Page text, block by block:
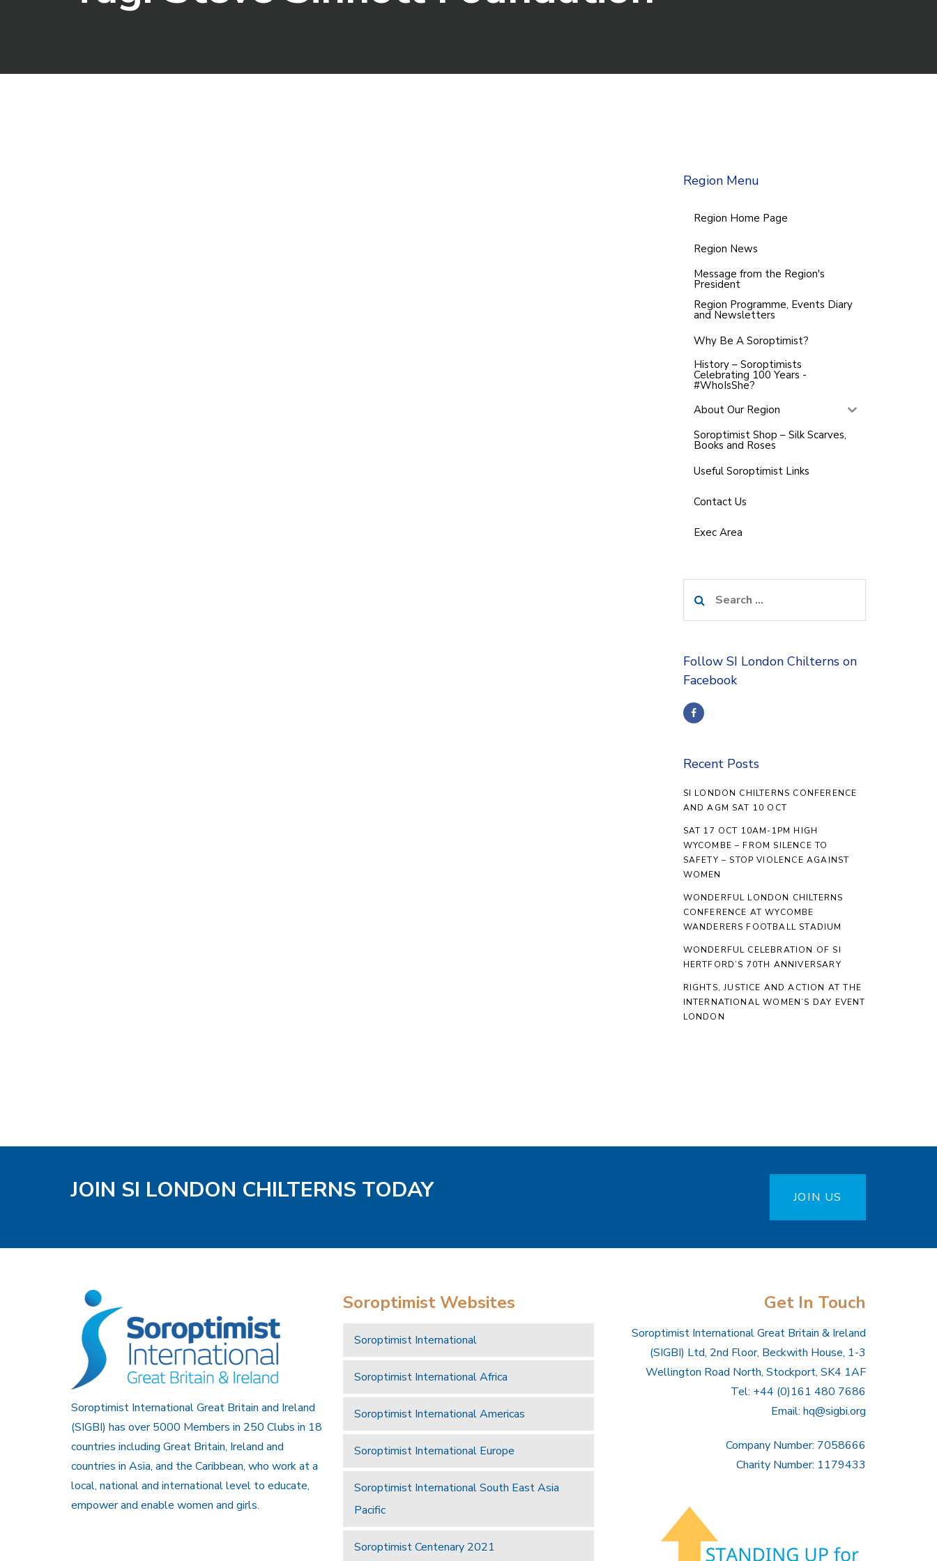
Region Menu
Region Home Page
Region News
Message from the Region's
President
Region Programme, Events Diary
and Newsletters
Why Be A Soroptimist?
History – Soroptimists
Celebrating 100 Years -
#WhoIsShe?
About Our Region
Soroptimist Shop – Silk Scarves,
Books and Roses
Useful Soroptimist Links
Contact Us
Exec Area
for:
Follow SI London Chilterns on
Facebook
Recent Posts
SI LONDON CHILTERNS CONFERENCE
AND AGM SAT 10 OCT
SAT 17 OCT 10AM-1PM HIGH
WYCOMBE – FROM SILENCE TO
SAFETY – STOP VIOLENCE AGAINST
WOMEN
WONDERFUL LONDON CHILTERNS
CONFERENCE AT WYCOMBE
WANDERERS FOOTBALL STADIUM
WONDERFUL CELEBRATION OF SI
HERTFORD’S 70TH ANNIVERSARY
RIGHTS, JUSTICE AND ACTION AT THE
INTERNATIONAL WOMEN’S DAY EVENT
LONDON
JOIN SI LONDON CHILTERNS TODAY JOIN US
Soroptimist International Great Britain and Ireland
(SIGBI) has over 5000 Members in 250 Clubs in 18
countries including Great Britain, Ireland and
countries in Asia, and the Caribbean, who work at a
local, national and international level to educate,
empower and enable women and girls.
Soroptimist Websites
Soroptimist International
Soroptimist International Africa
Soroptimist International Americas
Soroptimist International Europe
Soroptimist International South East Asia
Pacific
Soroptimist Centenary 2021
Get In Touch
Soroptimist International Great Britain & Ireland
(SIGBI) Ltd, 2nd Floor, Beckwith House, 1-3
Wellington Road North, Stockport, SK4 1AF
Tel: +44 (0)161 480 7686
Email: hq@sigbi.org
Company Number: 7058666
Charity Number: 1179433